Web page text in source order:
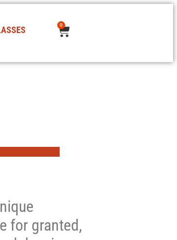
0
for granted,